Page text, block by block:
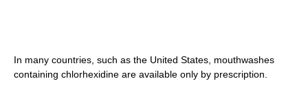
In many countries, such as the United States, mouthwashes
containing chlorhexidine are available only by prescription.